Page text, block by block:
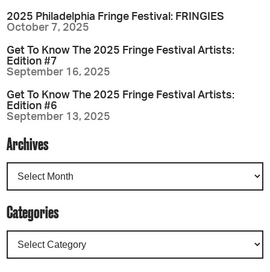
2025 Philadelphia Fringe Festival: FRINGIES
October 7, 2025
Get To Know The 2025 Fringe Festival Artists:
Edition #7
September 16, 2025
Get To Know The 2025 Fringe Festival Artists:
Edition #6
September 13, 2025
Archives
Categories